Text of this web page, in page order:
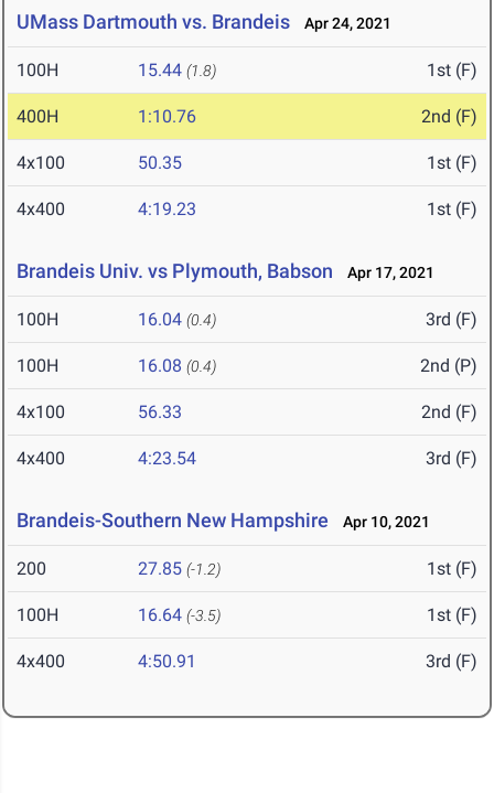
UMass Dartmouth vs. Brandeis Apr 24, 2021
100H 15.44 (1.8) 1st (F)
400H 1:10.76 2nd (F)
4x100 50.35 1st (F)
4x400 4:19.23 1st (F)
Brandeis Univ. vs Plymouth, Babson Apr 17, 2021
100H 16.04 (0.4) 3rd (F)
100H 16.08 (0.4) 2nd (P)
4x100 56.33 2nd (F)
4x400 4:23.54 3rd (F)
Brandeis-Southern New Hampshire Apr 10, 2021
200 27.85 (-1.2) 1st (F)
100H 16.64 (-3.5) 1st (F)
4x400 4:50.91 3rd (F)